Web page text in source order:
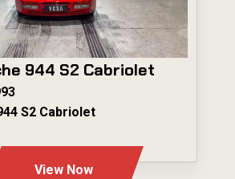
944 S2 Cabriolet
S2 Cabriolet
View Now